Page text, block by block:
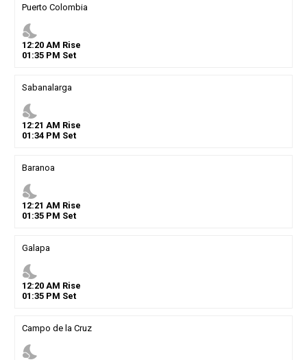
Puerto Colombia
nights_stay
12:20AM Rise
01 :35PM Set
Sabanalarga
nights_stay
12:21 AM Rise
01 :34PM Set
Baranoa
nights_stay
12:21 AM Rise
01 :35PM Set
Galapa
nights_stay
12:20AM Rise
01 :35PM Set
Campo de la Cruz
nights_stay